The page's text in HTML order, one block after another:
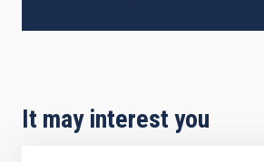
It may interest you